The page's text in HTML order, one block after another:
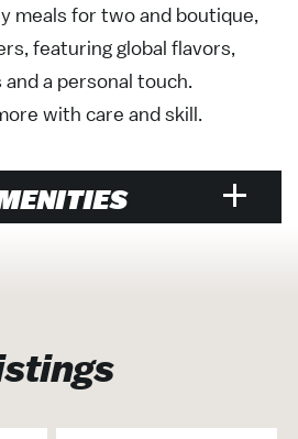
meals for two and boutique,
featuring global flavors,
a personal touch.
with care and skill.